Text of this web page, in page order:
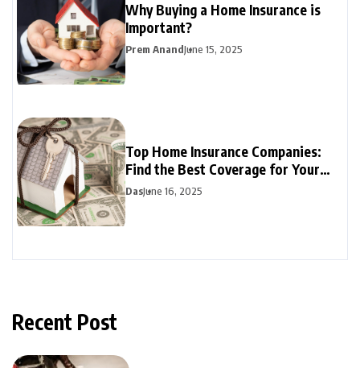
Why Buying a Home Insurance is
Important?
Prem AnandJune 15, 2025
Top Home Insurance Companies:
Find the Best Coverage for Your
Budget
DasJune 16, 2025
Recent Post